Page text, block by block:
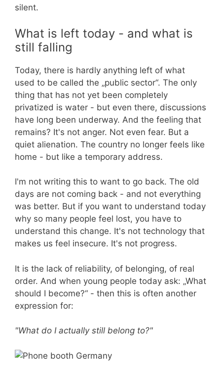
silent.
What is left today - and what is
still falling
Today, there is hardly anything left of what
used to be called the „public sector“. The only
thing that has not yet been completely
privatized is water - but even there, discussions
have long been underway. And the feeling that
remains? It's not anger. Not even fear. But a
quiet alienation. The country no longer feels like
home - but like a temporary address.
I'm not writing this to want to go back. The old
days are not coming back - and not everything
was better. But if you want to understand today
why so many people feel lost, you have to
understand this change. It's not technology that
makes us feel insecure. It's not progress.
It is the lack of reliability, of belonging, of real
order. And when young people today ask: „What
should I become?“ - then this is often another
expression for:
"What do I actually still belong to?"